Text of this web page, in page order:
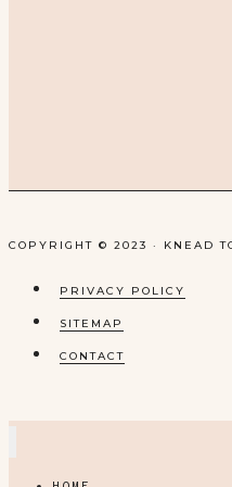
COPYRIGHT © 2023 · KNEAD
PRIVACY POLICY
SITEMAP
CONTACT